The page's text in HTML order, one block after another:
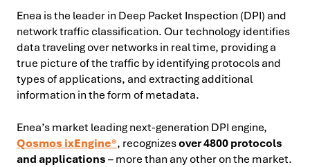
Enea is the leader in Deep Packet Inspection (DPI) and
network traffic classification. Our technology identifies
data traveling over networks in real time, providing a
true picture of the traffic by identifying protocols and
types of applications, and extracting additional
information in the form of metadata.
Enea’smarket leading next-generation DPI engine,
Qosmos ixEngine®, recognizesover 4800 protocols
and applications– more than any other on the market.